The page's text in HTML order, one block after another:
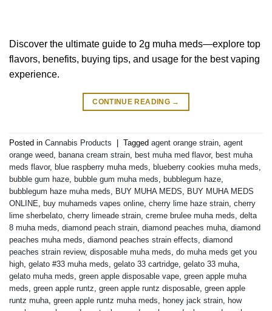
Discover the ultimate guide to 2g muha meds—explore top
flavors, benefits, buying tips, and usage for the best vaping
experience.
CONTINUE READING →
Posted in Cannabis Products Tagged agent orange strain agent
orange weed
banana cream strain best muha med flavor, best muha
meds flavor, blue raspberry muha meds blueberry cookies muha meds
bubble gum haze
bubble gum muha meds bubblegum haze
bubblegum haze muha meds
BUY MUHA MEDS
BUY MUHA MEDS
ONLINE
buy muhameds vapes online cherry lime haze strain cherry
lime sherbelato cherry limeade strain creme brulee muha meds delta
8 muha meds diamond peach strain diamond peaches muha diamond
peaches muha meds diamond peaches strain effects diamond
peaches strain review, disposable muha meds do muha meds get you
high gelato #33 muha meds gelato 33 cartridge gelato 33 muha
gelato muha meds green apple disposable vape green apple muha
meds green apple runtz green apple runtz disposable green apple
runtz muha green apple runtz muha meds honey jack strain
how